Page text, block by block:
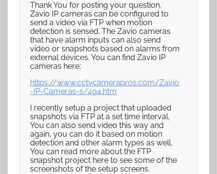
Thank You for posting your question.
Zavio IP cameras can be configured to
send a video via FTP when motion
detection is sensed. The Zavio cameras
that have alarm inputs can also send
video or snapshots based on alarms from
external devices. You can find Zavio IP
cameras here:
https://www.cctvcamerapros.com/Zavio
-IP-Cameras-s/404.htm
I recently setup a project that uploaded
snapshots via FTP at a set time interval.
You can also send video this way and
again, you can do it based on motion
detection and other alarm types as well.
You can read more about the FTP
snapshot project here to see some of the
screenshots of the setup screens.